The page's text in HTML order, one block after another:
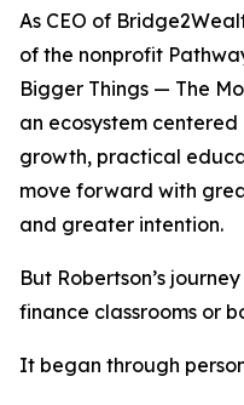
As CEO of
of the nonprofit
Bigger Things — The
an ecosystem
growth, practical
move forward with
and greater intention.
But Robertson’s
finance classrooms or
It began through